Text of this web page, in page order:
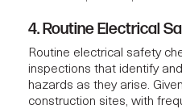
4. Routine Electrical
Routine electrical safety
inspections that identify
hazards as they arise.
construction sites, with